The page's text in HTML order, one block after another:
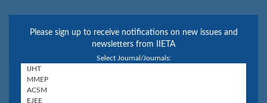
Please sign up to receive notifications on new issues and
newsletters from IIETA
Select Journal/Journals: